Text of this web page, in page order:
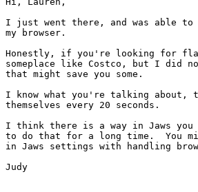
I just went there, and was able to
my browser.
Honestly, if you're looking for
someplace like Costco, but I did
that might save you some.
I know what you're talking about,
themselves every 20 seconds.
I think there is a way in Jaws
to do that for a long time.  You
in Jaws settings with handling
Judy